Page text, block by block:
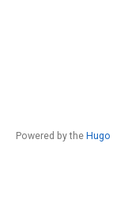
Powered by the Hugo